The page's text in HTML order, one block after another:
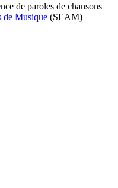
de paroles de chansons
de Musique (SEAM)